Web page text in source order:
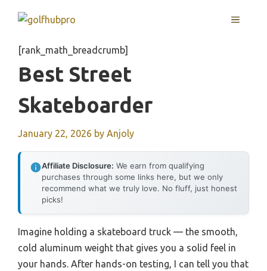
MENU
[rank_math_breadcrumb]
Best Street
Skateboarder
January 22, 2026 by Anjoly
Affiliate Disclosure: We earn from qualifying
purchases through some links here, but we only
recommend what we truly love. No fluff, just honest
picks!
Imagine holding a skateboard truck — the smooth,
cold aluminum weight that gives you a solid feel in
your hands. After hands-on testing, I can tell you that